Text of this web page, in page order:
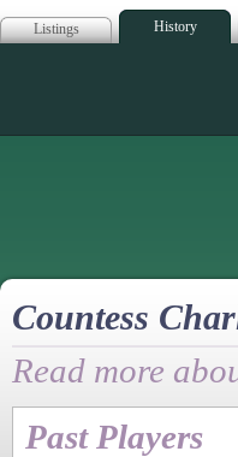
Listings History
Countess
Read more
Past Players